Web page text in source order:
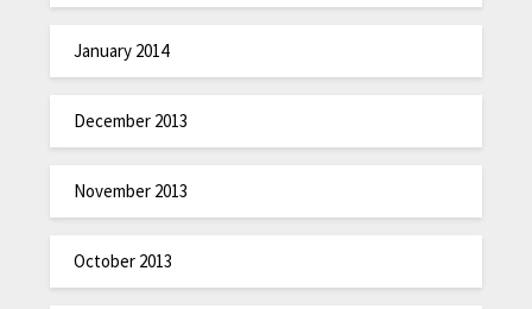
January 2014
December 2013
November 2013
October 2013